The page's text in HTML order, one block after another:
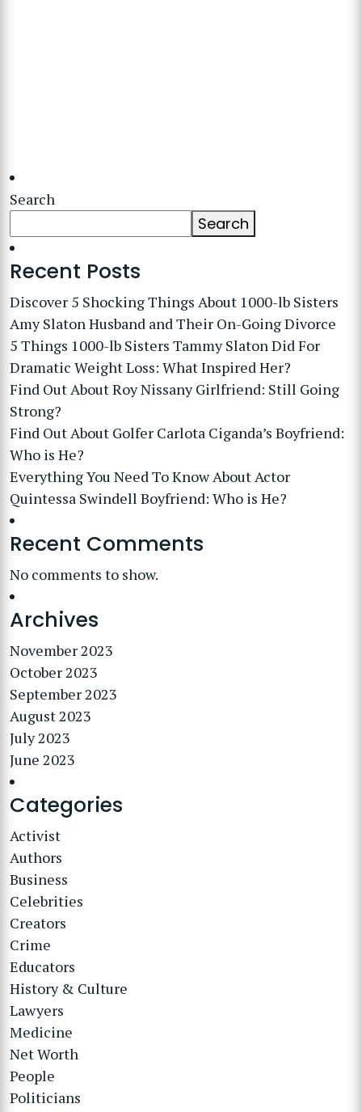
Search
Search
Recent Posts
Discover 5 Shocking Things About 1000-lb Sisters
Amy Slaton Husband and Their On-Going Divorce
5 Things 1000-lb Sisters Tammy Slaton Did For
Dramatic Weight Loss: What Inspired Her?
Find Out About Roy Nissany Girlfriend: Still Going
Strong?
Find Out About Golfer Carlota Ciganda’s Boyfriend:
Who is He?
Everything You Need To Know About Actor
Quintessa Swindell Boyfriend: Who is He?
Recent Comments
No comments to show.
Archives
November 2023
October 2023
September 2023
August 2023
July 2023
June 2023
Categories
Activist
Authors
Business
Celebrities
Creators
Crime
Educators
History & Culture
Lawyers
Medicine
Net Worth
People
Politicians